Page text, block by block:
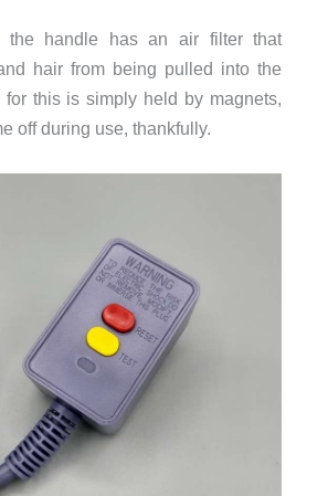
the handle has an air filter that
hair from being pulled into the
for this is simply held by magnets,
off during use, thankfully.